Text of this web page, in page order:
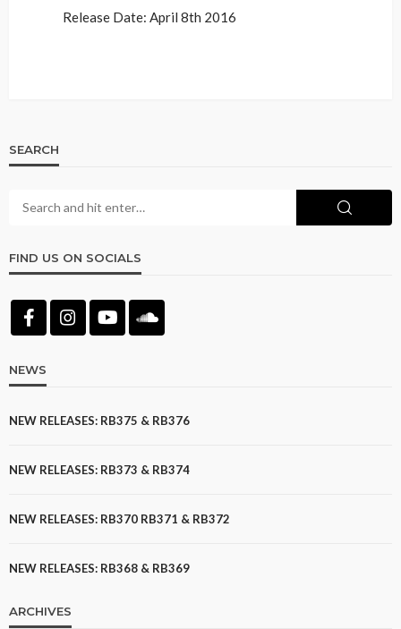
Release Date: April 8th 2016
SEARCH
FIND US ON SOCIALS
NEWS
NEW RELEASES: RB375 & RB376
NEW RELEASES: RB373 & RB374
NEW RELEASES: RB370 RB371 & RB372
NEW RELEASES: RB368 & RB369
ARCHIVES